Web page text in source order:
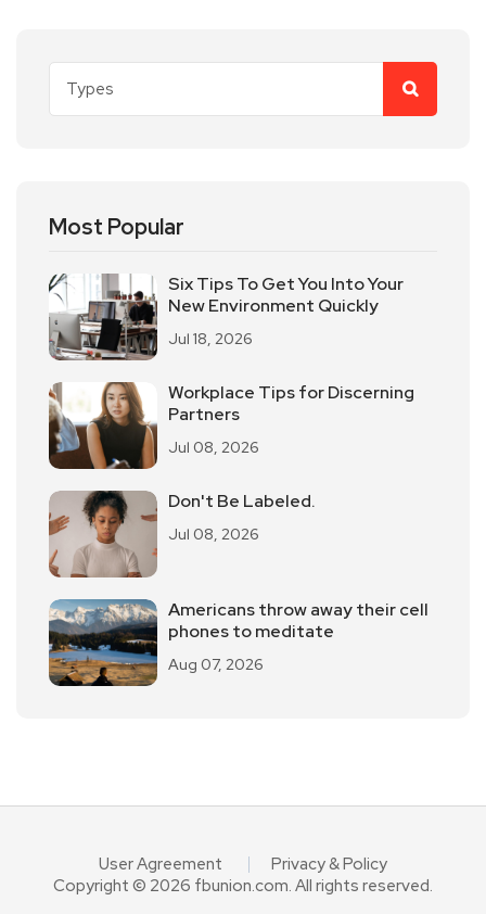
Most Popular
Six Tips To Get You Into Your
New Environment Quickly
Jul 18, 2026
Workplace Tips for Discerning
Partners
Jul 08, 2026
Don't Be Labeled.
Jul 08, 2026
Americans throw away their cell
phones to meditate
Aug 07, 2026
User Agreement
Privacy & Policy
Copyright © 2026 fbunion.com. All rights reserved.